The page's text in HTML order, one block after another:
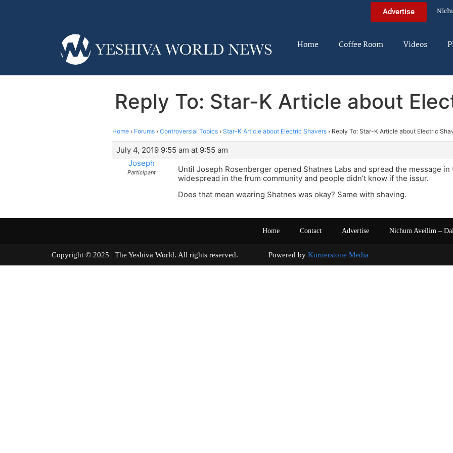
Advertise
Home Coffee Room Videos
Reply To: Star-K Article about
Home › Forums › Controversial Topics › Star-K Article about Electric Shavers › Reply To: Star-K Article about Electric
July 4, 2019 9:55 am at 9:55 am
Joseph
Participant
Until Joseph Rosenberger opened Shatnes Labs and spread the message
widespread in the frum community and people didn’t know if the issur.
Does that mean wearing Shatnes was okay? Same with shaving.
Home Contact Advertise Nichum Aveilim –
Copyright © 2025 | The Yeshiva World. All rights reserved. Powered by Kornerstone Media